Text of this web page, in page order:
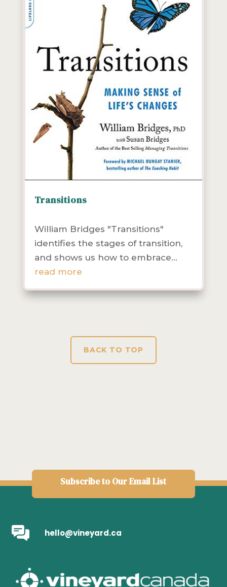
Transitions
William Bridges "Transitions"
identifies the stages of transition,
and shows us how to embrace...
read more
BACK TO TOP
Subscribe to Our Email List
hello@vineyard.ca